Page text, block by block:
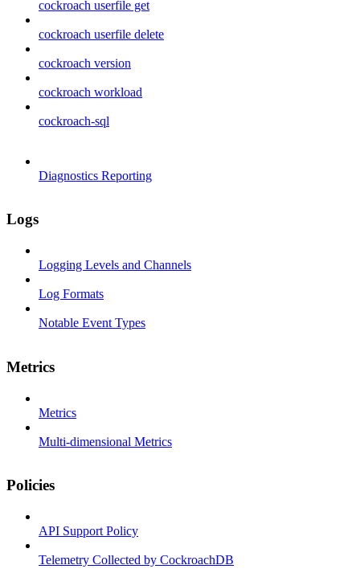
cockroach userfile get
cockroach userfile delete
cockroach version
cockroach workload
cockroach-sql
Diagnostics Reporting
Logs
Logging Levels and Channels
Log Formats
Notable Event Types
Metrics
Metrics
Multi-dimensional Metrics
Policies
API Support Policy
Telemetry Collected by CockroachDB